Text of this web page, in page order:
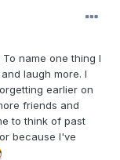
name one thing I
laugh more. I
earlier on
friends and
to think of past
because I've